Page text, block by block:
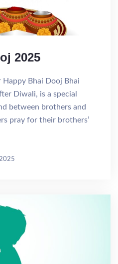
2025
Bhai Dooj Bhai
Diwali, is a special
between brothers and
pray for their brothers’